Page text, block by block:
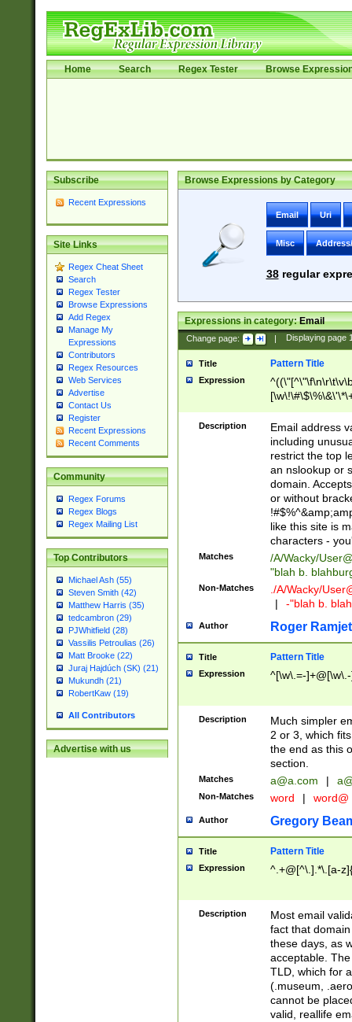
Home Search Regex Tester Browse
Subscribe
Recent Expressions
Site Links
Regex Cheat Sheet
Search
Regex Tester
Browse Expressions
Add Regex
Manage My
Expressions
Contributors
Regex Resources
Web Services
Advertise
Contact Us
Register
Recent Expressions
Recent Comments
Community
Regex Forums
Regex Blogs
Regex Mailing List
Top Contributors
Michael Ash (55)
Steven Smith (42)
Matthew Harris (35)
tedcambron (29)
PJWhitfield (28)
Vassilis Petroulias (26)
Matt Brooke (22)
Juraj Hajdúch (SK) (21)
Mukundh (21)
RobertKaw (19)
All Contributors
Advertise with us
Browse Expressions by Category
Email Uri
Misc
38regular
Expressions in category:Email
Change page: | Displaying page
Title Pattern Title
Expression
9])|([0-1]?[0-
[0-9]))\.((25[0-
5])|(2[0-4][0-
9])|([0-1]?[0-
[0-9]))\.((25[0-
5])|(2[0-4][0-
Za-z\-]+))$
Description
Email address
including
restrict the top
an nslookup or
domain.
or without
like this site is
characters -
Matches /A/Wacky/
"blah b.
Non-Matches ./A/Wacky/
|
-"blah b.
Author Roger Ramjet
Title Pattern Title
Expression ^[\w\.=-
Description
Much simpler
2 or 3, which
the end as this
section.
Matches a@a.com |
Non-Matches word | word@
Author Gregory
Title Pattern Title
Expression ^.+@[^\.].*\.[a-
Description
Most email
fact that
these days, as
acceptable.
TLD, which for
(.museum,
cannot be
valid, reallife